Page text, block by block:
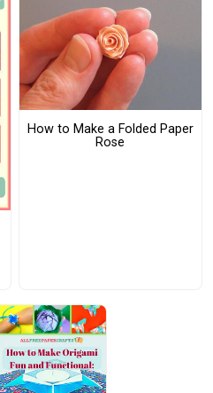
How to Make a Folded Paper
Rose